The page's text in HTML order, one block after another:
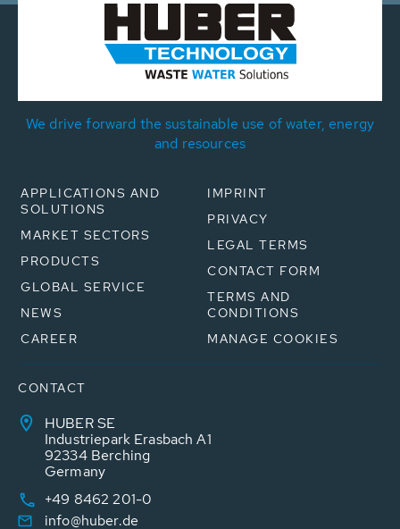
We drive forward the sustainable use of water, energy
and resources
APPLICATIONS AND
SOLUTIONS
MARKET SECTORS
PRODUCTS
GLOBAL SERVICE
NEWS
CAREER
IMPRINT
PRIVACY
LEGAL TERMS
CONTACT FORM
TERMS AND
CONDITIONS
MANAGE COOKIES
CONTACT
HUBER SE
Industriepark Erasbach A1
92334 Berching
Germany
+49 8462 201-0
info@huber.de